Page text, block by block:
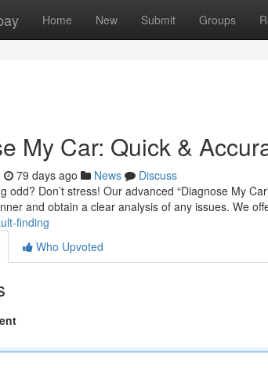
Home New Submit Groups
My Car: Quick &
79 days ago News
Discuss
odd? Don’t stress! Our advanced “Diagnose My
and obtain a clear analysis of any issues. We
finding
Who Upvoted